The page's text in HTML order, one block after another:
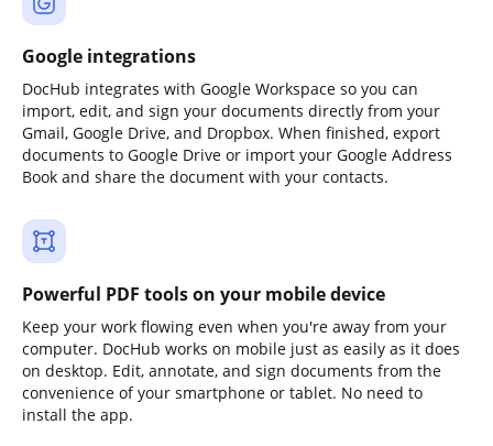
Google integrations
DocHub integrates with Google Workspace so you can
import, edit, and sign your documents directly from your
Gmail, Google Drive, and Dropbox. When finished, export
documents to Google Drive or import your Google Address
Book and share the document with your contacts.
Powerful PDF tools on your mobile device
Keep your work flowing even when you're away from your
computer. DocHub works on mobile just as easily as it does
on desktop. Edit, annotate, and sign documents from the
convenience of your smartphone or tablet. No need to
install the app.